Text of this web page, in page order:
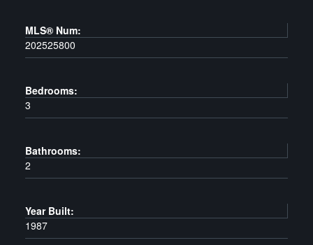
MLS® Num:
202525800
Bedrooms:
3
Bathrooms:
2
Year Built:
1987